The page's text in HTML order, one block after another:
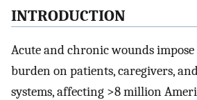
INTRODUCTION
Acute and chronic wounds
burden on patients, caregivers,
systems, affecting >8 million